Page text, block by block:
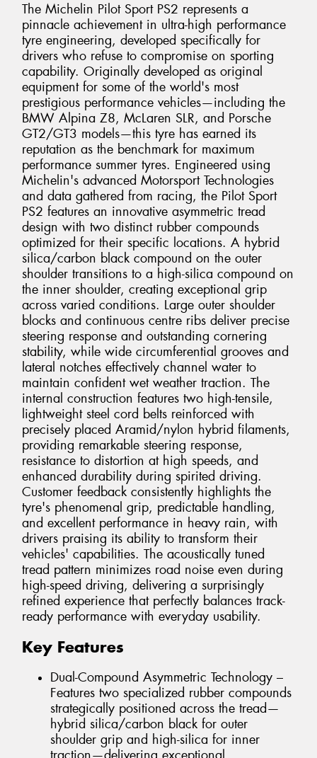
The Michelin Pilot Sport PS2 represents a
pinnacle achievement in ultra-high performance
tyre engineering, developed specifically for
drivers who refuse to compromise on sporting
capability. Originally developed as original
equipment for some of the world's most
prestigious performance vehicles—including the
BMW Alpina Z8, McLaren SLR, and Porsche
GT2/GT3 models—this tyre has earned its
reputation as the benchmark for maximum
performance summer tyres. Engineered using
Michelin's advanced Motorsport Technologies
and data gathered from racing, the Pilot Sport
PS2 features an innovative asymmetric tread
design with two distinct rubber compounds
optimized for their specific locations. A hybrid
silica/carbon black compound on the outer
shoulder transitions to a high-silica compound on
the inner shoulder, creating exceptional grip
across varied conditions. Large outer shoulder
blocks and continuous centre ribs deliver precise
steering response and outstanding cornering
stability, while wide circumferential grooves and
lateral notches effectively channel water to
maintain confident wet weather traction. The
internal construction features two high-tensile,
lightweight steel cord belts reinforced with
precisely placed Aramid/nylon hybrid filaments,
providing remarkable steering response,
resistance to distortion at high speeds, and
enhanced durability during spirited driving.
Customer feedback consistently highlights the
tyre's phenomenal grip, predictable handling,
and excellent performance in heavy rain, with
drivers praising its ability to transform their
vehicles' capabilities. The acoustically tuned
tread pattern minimizes road noise even during
high-speed driving, delivering a surprisingly
refined experience that perfectly balances track-
ready performance with everyday usability.
Key Features
Dual-Compound Asymmetric Technology –
Features two specialized rubber compounds
strategically positioned across the tread—
hybrid silica/carbon black for outer
shoulder grip and high-silica for inner